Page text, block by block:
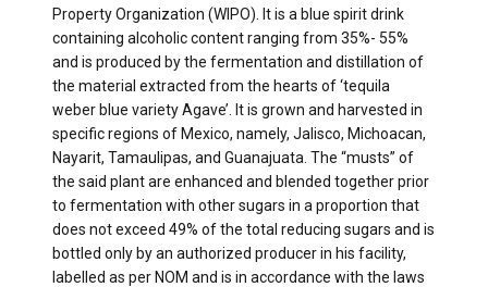
Property Organization (WIPO). It is a blue spirit drink
containing alcoholic content ranging from 35%- 55%
and is produced by the fermentation and distillation of
the material extracted from the hearts of ‘tequila
weber blue variety Agave’. It is grown and harvested in
specific regions of Mexico, namely, Jalisco, Michoacan,
Nayarit, Tamaulipas, and Guanajuata. The “musts” of
the said plant are enhanced and blended together prior
to fermentation with other sugars in a proportion that
does not exceed 49% of the total reducing sugars and is
bottled only by an authorized producer in his facility,
labelled as per NOM and is in accordance with the laws